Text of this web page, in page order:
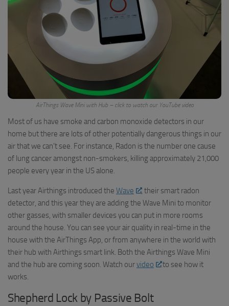
AirThings Wave Mini with Hub – click to watch our YouTube video
Most of us have smoke and carbon monoxide detectors in our
home but there are lots of other potentially dangerous things in our
air that we can’t see. For instance, Radon is the number one cause
of lung cancer amongst non-smokers, killing approximately 21,000
people every year in the US alone.
Last year Airthings introduced the Wave
, their smart radon
detector, and this year they are adding the Wave Mini to monitor
other gasses, with smaller devices you can put in more rooms
around the house. You can see your air quality in real-time in the
house with the AirThings App, or from anywhere in the world with
their hub with Airthings smart link. Both the Airthings Wave Mini
and the hub are coming soon. Watch ourvideo
to see how it
works.
Shepherd Lock by Passive Bolt